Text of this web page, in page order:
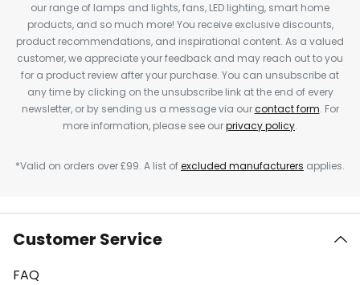
our range of lamps and lights, fans, LED lighting, smart home
products, and so much more! You receive exclusive discounts,
product recommendations, and inspirational content. As a valued
customer, we appreciate your feedback and may reach out to you
for a product review after your purchase. You can unsubscribe at
any time by clicking on the unsubscribe link at the end of every
newsletter, or by sending us a message via ourcontact form. For
more information, please see ourprivacy policy.
*Valid on orders over £99. A list ofexcluded manufacturers applies.
Customer Service
FAQ